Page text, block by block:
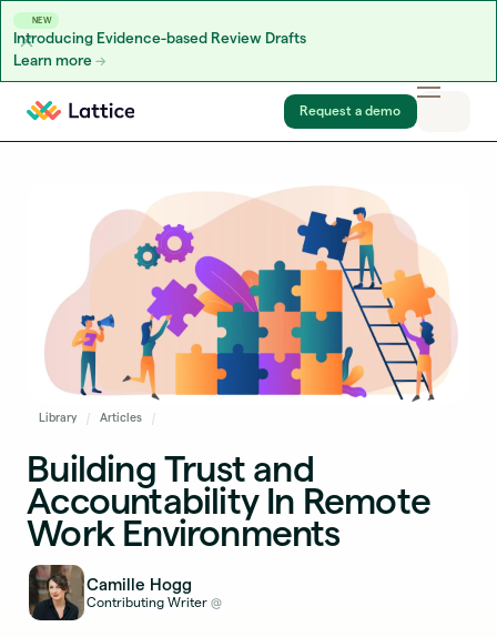
NEW
Introducing Evidence-based Review Drafts
Learn more
Skip to content
Request a demo
Library Articles
Building Trust and
Accountability In Remote
Work Environments
Camille Hogg
Contributing Writer @